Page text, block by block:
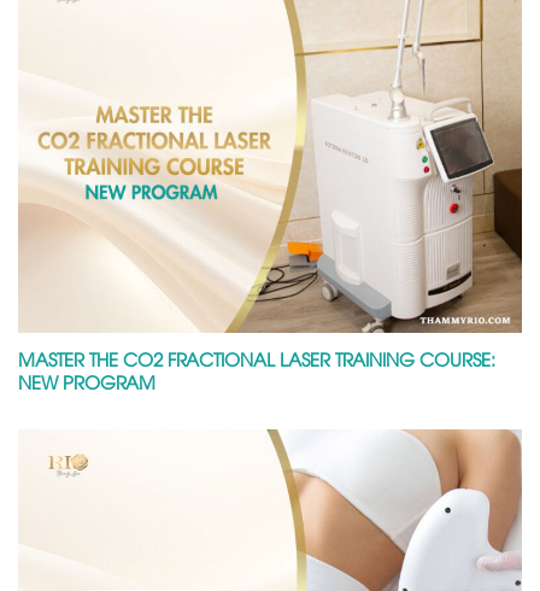
MASTER THE CO2 FRACTIONAL LASER TRAINING COURSE:
NEW PROGRAM